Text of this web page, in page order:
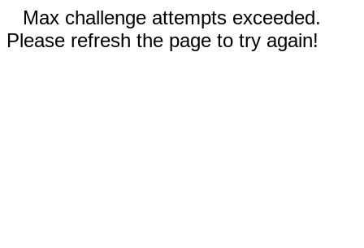
Max challenge attempts exceeded.
Please refresh the page to try again!